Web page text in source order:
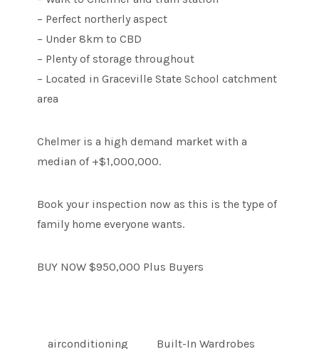
– Perfect northerly aspect
– Under 8km to CBD
– Plenty of storage throughout
– Located in Graceville State School catchment
area
Chelmer is a high demand market with a
median of +$1,000,000.
Book your inspection now as this is the type of
family home everyone wants.
BUY NOW $950,000 Plus Buyers
airconditioning Built-In Wardrobes